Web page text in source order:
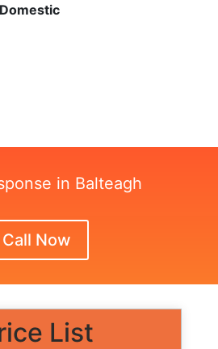
in Balteagh
Call Now
List